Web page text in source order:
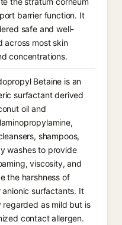
barrier function. It
safe and well-
across most skin
concentrations.
Betaine is an
surfactant derived
oil and
shampoos,
washes to provide
viscosity, and
the harshness of
anionic surfactants. It
regarded as mild but is
contact allergen.